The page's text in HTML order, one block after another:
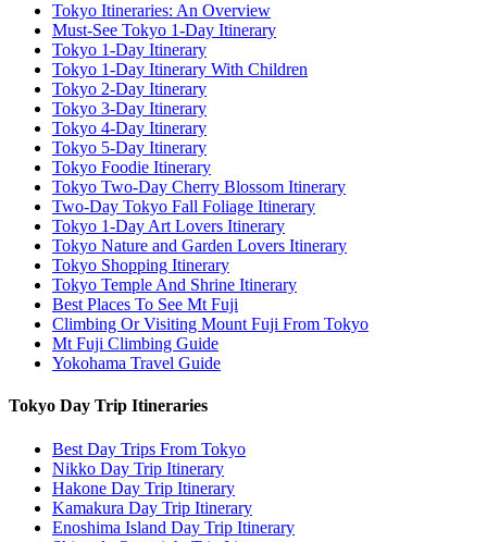
Tokyo Itineraries: An Overview
Must-See Tokyo 1-Day Itinerary
Tokyo 1-Day Itinerary
Tokyo 1-Day Itinerary With Children
Tokyo 2-Day Itinerary
Tokyo 3-Day Itinerary
Tokyo 4-Day Itinerary
Tokyo 5-Day Itinerary
Tokyo Foodie Itinerary
Tokyo Two-Day Cherry Blossom Itinerary
Two-Day Tokyo Fall Foliage Itinerary
Tokyo 1-Day Art Lovers Itinerary
Tokyo Nature and Garden Lovers Itinerary
Tokyo Shopping Itinerary
Tokyo Temple And Shrine Itinerary
Best Places To See Mt Fuji
Climbing Or Visiting Mount Fuji From Tokyo
Mt Fuji Climbing Guide
Yokohama Travel Guide
Tokyo Day Trip Itineraries
Best Day Trips From Tokyo
Nikko Day Trip Itinerary
Hakone Day Trip Itinerary
Kamakura Day Trip Itinerary
Enoshima Island Day Trip Itinerary